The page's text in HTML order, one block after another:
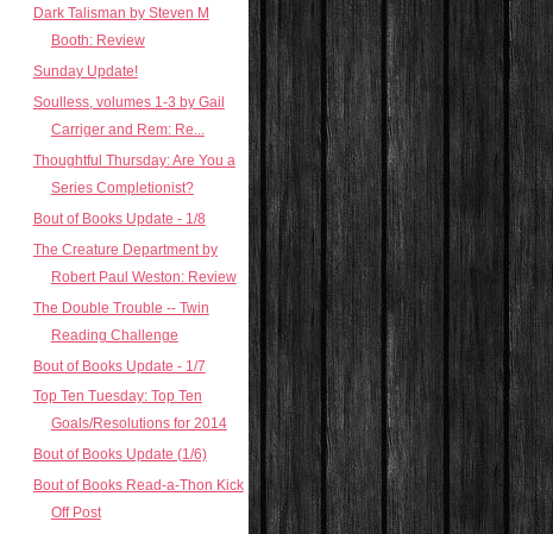
Dark Talisman by Steven M
Booth: Review
Sunday Update!
Soulless, volumes 1-3 by Gail
Carriger and Rem: Re...
Thoughtful Thursday: Are You a
Series Completionist?
Bout of Books Update - 1/8
The Creature Department by
Robert Paul Weston: Review
The Double Trouble -- Twin
Reading Challenge
Bout of Books Update - 1/7
Top Ten Tuesday: Top Ten
Goals/Resolutions for 2014
Bout of Books Update (1/6)
Bout of Books Read-a-Thon Kick
Off Post